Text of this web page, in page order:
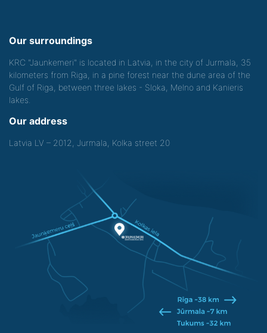
Our surroundings
KRC "Jaunkemeri" is located in Latvia, in the city of Jurmala, 35
kilometers from Riga, in a pine forest near the dune area of the
Gulf of Riga, between three lakes - Sloka, Melno and Kanieris
lakes.
Our address
Latvia LV – 2012, Jurmala, Kolka street 20